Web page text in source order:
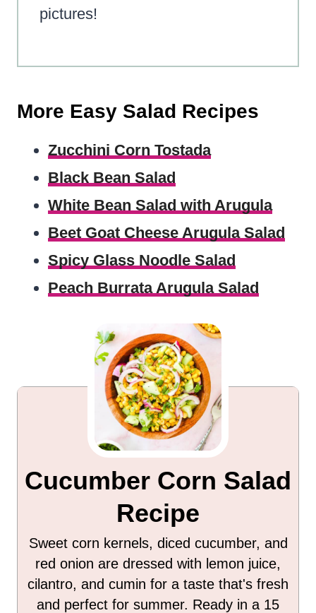
pictures!
More Easy Salad Recipes
Zucchini Corn Tostada
Black Bean Salad
White Bean Salad with Arugula
Beet Goat Cheese Arugula Salad
Spicy Glass Noodle Salad
Peach Burrata Arugula Salad
Cucumber Corn Salad
Recipe
Sweet corn kernels, diced cucumber, and
red onion are dressed with lemon juice,
cilantro, and cumin for a taste that's fresh
and perfect for summer. Ready in a 15